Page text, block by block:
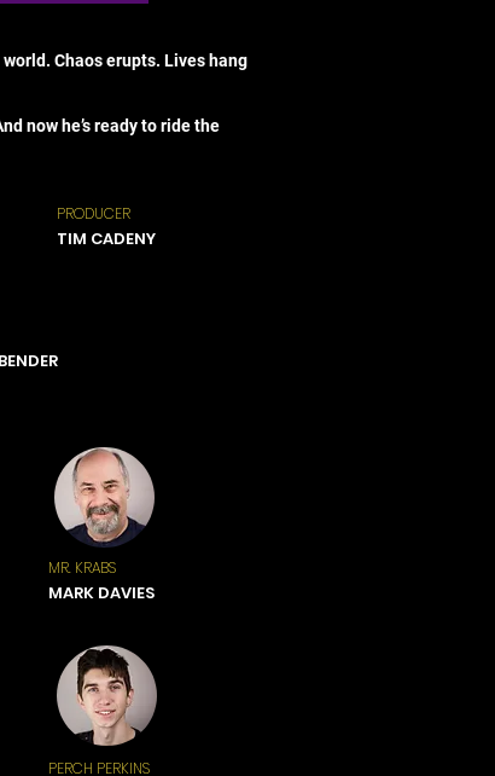
Chaos erupts. Lives hang
now he’s ready to ride the
PRODUCER
TIM CADENY
MR. KRABS
MARK DAVIES
PERCH PERKINS